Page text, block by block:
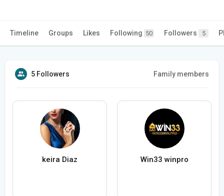
Timeline Groups Likes Following 50 Followers 5
5 Followers Family members
keira Diaz Win33 winpro